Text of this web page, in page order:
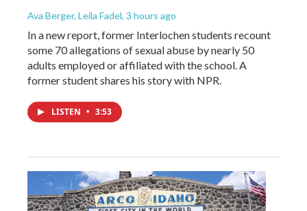
Ava Berger, Leila Fadel, 3 hours ago
In a new report, former Interlochen students recount
some 70 allegations of sexual abuse by nearly 50
adults employed or affiliated with the school. A
former student shares his story with NPR.
LISTEN • 3:53